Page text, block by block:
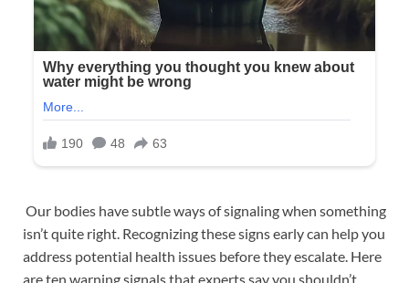
Our bodies have subtle ways of signaling when something
isn’t quite right. Recognizing these signs early can help you
address potential health issues before they escalate. Here
are ten warning signals that experts say you shouldn’t